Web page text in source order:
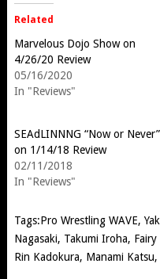
(Opens
in
new
window) window)
Related
Marvelous Dojo Show on
4/26/20 Review
05/16/2020
In "Reviews"
SEAdLINNNG “Now or Never”
on 1/14/18 Review
02/11/2018
In "Reviews"
Tags:Pro Wrestling WAVE,
Nagasaki, Takumi Iroha,
Rin Kadokura, Manami Katsu,